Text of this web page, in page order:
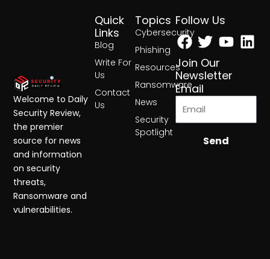
Topics
Cybersecurity
Phishing
Resources
Ransomware
News
Security
Spotlight
Quick
Links
Blog
Write For
Us
Contact
Us
Follow Us
Facebook
Twitter
Join Our
Newsletter
Email
Send
Welcome to Daily
Security Review,
the premier
source for news
and information
on security
threats,
Ransomware and
vulnerabilities.